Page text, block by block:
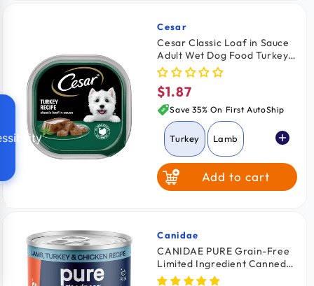
Vendor:
Cesar
Cesar Classic Loaf in Sauce
Adult Wet Dog Food Turkey
3.5-oz
Regular
price
$1.87
Save 35% On First AutoShip
Turkey Lamb
Beef
Chicken & Liver
Add to cart
Vendor:
Canidae
CANIDAE PURE Grain-Free
Limited Ingredient Canned
Dog Food Lamb, Turkey &